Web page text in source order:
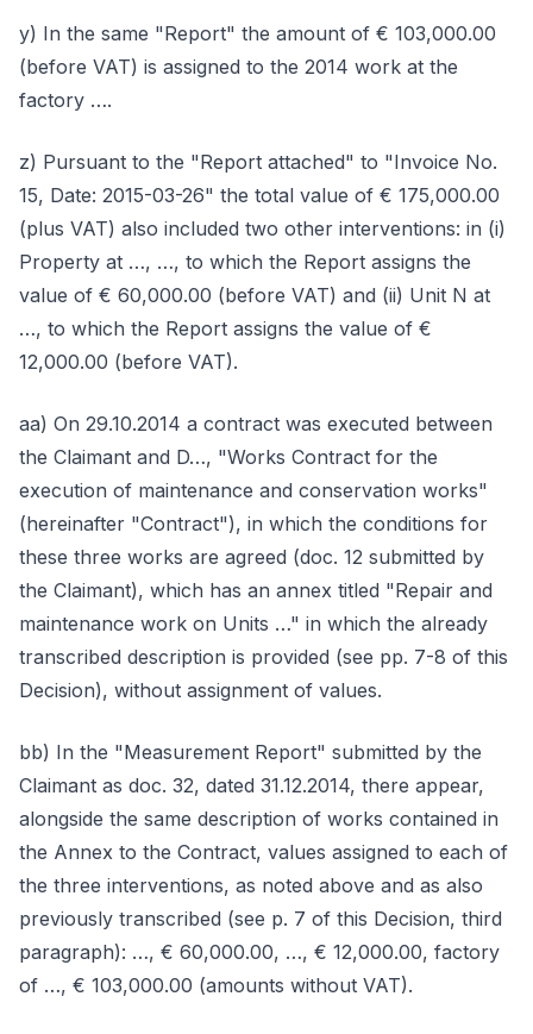
y) In the same "Report" the amount of € 103,000.00
(before VAT) is assigned to the 2014 work at the
factory ….
z) Pursuant to the "Report attached" to "Invoice No.
15, Date: 2015-03-26" the total value of € 175,000.00
(plus VAT) also included two other interventions: in (i)
Property at …, …, to which the Report assigns the
value of € 60,000.00 (before VAT) and (ii) Unit N at
…, to which the Report assigns the value of €
12,000.00 (before VAT).
aa) On 29.10.2014 a contract was executed between
the Claimant and D…, "Works Contract for the
execution of maintenance and conservation works"
(hereinafter "Contract"), in which the conditions for
these three works are agreed (doc. 12 submitted by
the Claimant), which has an annex titled "Repair and
maintenance work on Units …" in which the already
transcribed description is provided (see pp. 7-8 of this
Decision), without assignment of values.
bb) In the "Measurement Report" submitted by the
Claimant as doc. 32, dated 31.12.2014, there appear,
alongside the same description of works contained in
the Annex to the Contract, values assigned to each of
the three interventions, as noted above and as also
previously transcribed (see p. 7 of this Decision, third
paragraph): …, € 60,000.00, …, € 12,000.00, factory
of …, € 103,000.00 (amounts without VAT).